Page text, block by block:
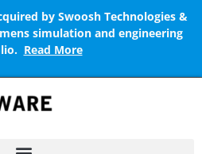
by Swoosh Technologies &
simulation and engineering
Read More